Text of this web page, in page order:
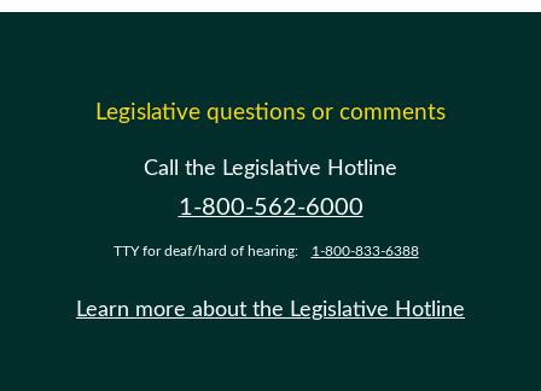
Legislative questions or comments
Call the Legislative Hotline
1-800-562-6000
TTY for deaf/hard of hearing: 1-800-833-6388
Learn more about the Legislative Hotline